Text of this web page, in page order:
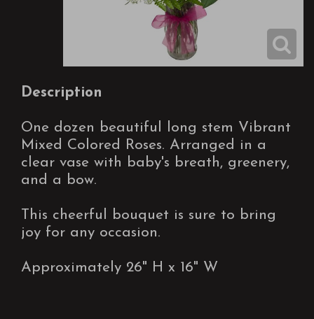
Description
One dozen beautiful long stem Vibrant
Mixed Colored Roses. Arranged in a
clear vase with baby's breath, greenery,
and a bow.
This cheerful bouquet is sure to bring
joy for any occasion.
Approximately 26" H x 16" W